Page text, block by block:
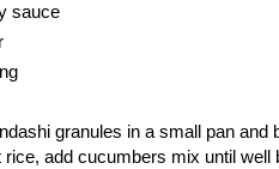
sauce
granules in a small pan
add cucumbers mix until well